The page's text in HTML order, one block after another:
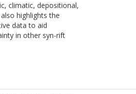
climatic, depositional,
highlights the
data to aid
in other syn-rift